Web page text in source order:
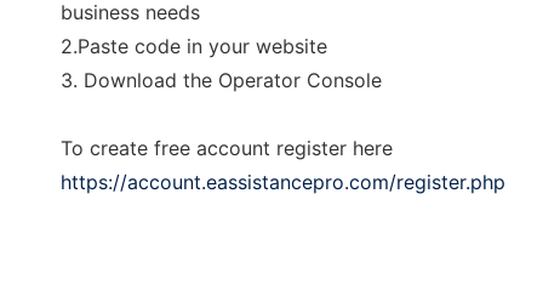
business needs
2.Paste code in your website
3. Download the Operator Console
To create free account register here
https://account.eassistancepro.com/register.php